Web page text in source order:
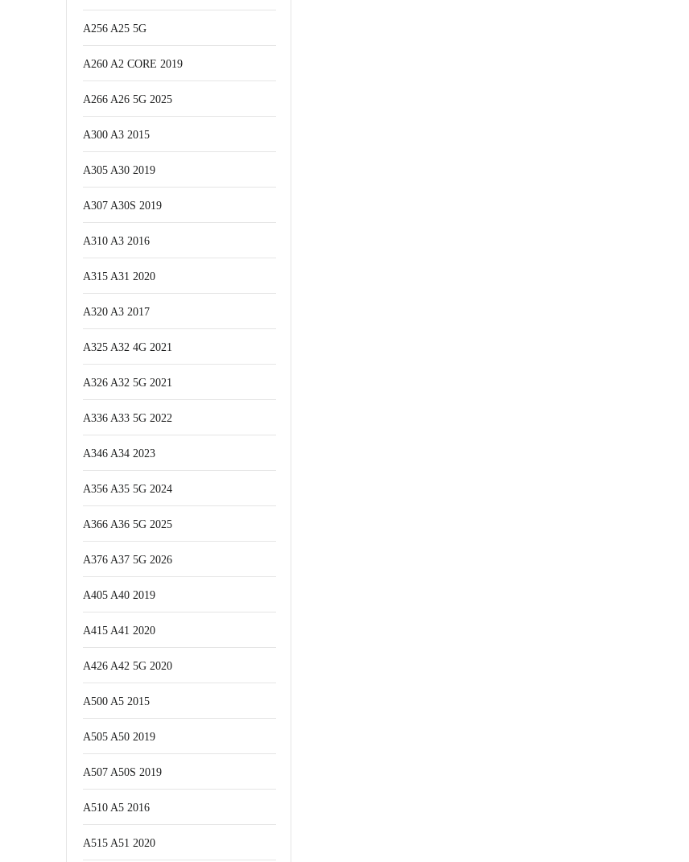
A256 A25 5G
A260 A2 CORE 2019
A266 A26 5G 2025
A300 A3 2015
A305 A30 2019
A307 A30S 2019
A310 A3 2016
A315 A31 2020
A320 A3 2017
A325 A32 4G 2021
A326 A32 5G 2021
A336 A33 5G 2022
A346 A34 2023
A356 A35 5G 2024
A366 A36 5G 2025
A376 A37 5G 2026
A405 A40 2019
A415 A41 2020
A426 A42 5G 2020
A500 A5 2015
A505 A50 2019
A507 A50S 2019
A510 A5 2016
A515 A51 2020